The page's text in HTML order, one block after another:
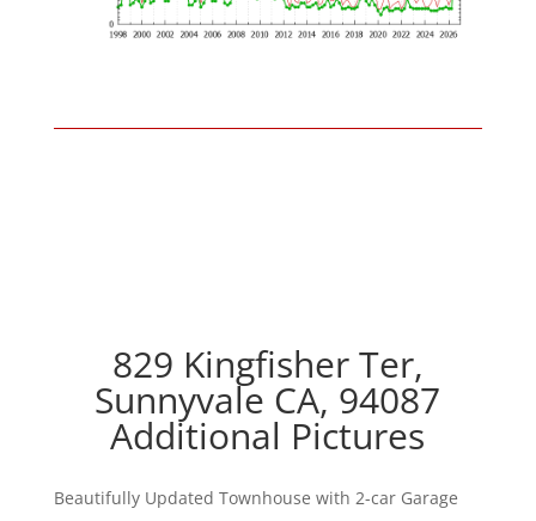
829 Kingfisher Ter,
Sunnyvale CA, 94087
Additional Pictures
Beautifully Updated Townhouse with 2-car Garage